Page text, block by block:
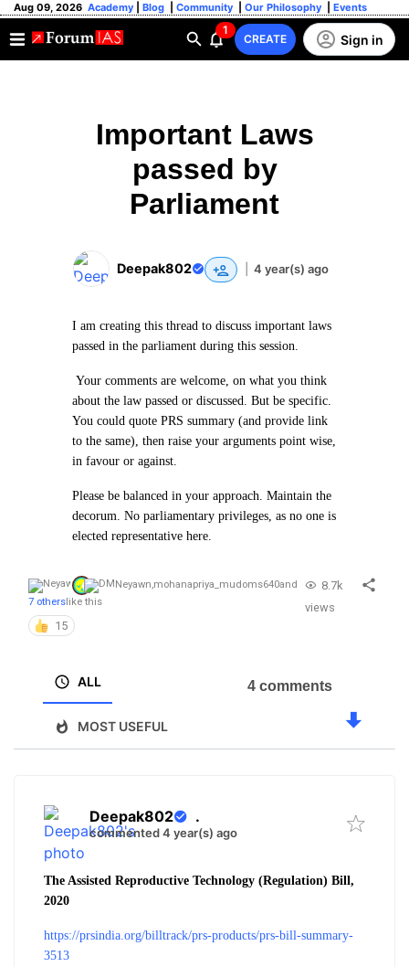
Aug 09, 2026 Academy Blog Community Our Philosophy Events
1
CREATE Sign in
Important Laws
passed by
Parliament
Deepak802 4 year(s) ago
I am creating this thread to discuss important laws
passed in the parliament during this session.
Your comments are welcome, on what you think
about the law passed or discussed. But be specific.
You could quote PRS summary (and provide link
to the same), then raise your arguments point wise,
in favour or against.
Please be balanced in your approach. Maintain the
decorum. No parliamentary privileges, as no one is
elected representative here.
Neyawn,mohanapriya_mudoms640and
7 otherslike this
15
8.7k
views
ALL
MOST USEFUL
4 comments
Deepak802 .
commented 4 year(s) ago
The Assisted Reproductive Technology (Regulation) Bill,
2020
https://prsindia.org/billtrack/prs-products/prs-bill-summary-
3513